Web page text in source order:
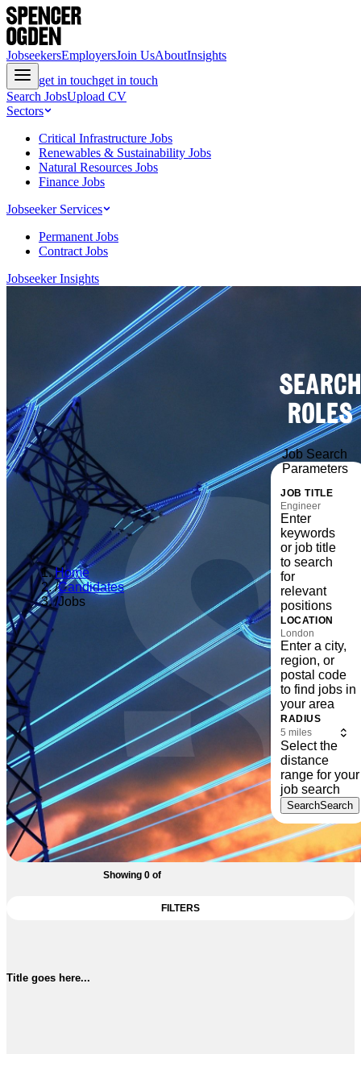
JobseekersEmployersJoin UsAboutInsights
get in touchget in touch
Search JobsUpload CV
Sectors
Critical Infrastructure Jobs
Renewables & Sustainability Jobs
Natural Resources Jobs
Finance Jobs
Jobseeker Services
Permanent Jobs
Contract Jobs
Jobseeker Insights
Home
/Candidates
/Jobs
SEARCH
ROLES
Job Search
Parameters
JOB TITLE
Enter
keywords
or job title
to search
for
relevant
positions
LOCATION
Enter a city,
region, or
postal code
to find jobs in
your area
RADIUS
Select the
distance
range for your
job search
SearchSearch
Showing 0 of
FILTERS
Title goes here...